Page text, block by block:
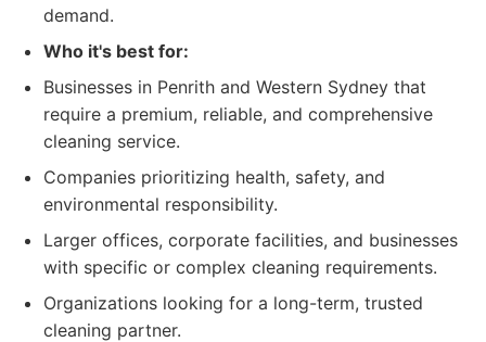
demand.
Who it's best for:
Businesses in Penrith and Western Sydney that
require a premium, reliable, and comprehensive
cleaning service.
Companies prioritizing health, safety, and
environmental responsibility.
Larger offices, corporate facilities, and businesses
with specific or complex cleaning requirements.
Organizations looking for a long-term, trusted
cleaning partner.